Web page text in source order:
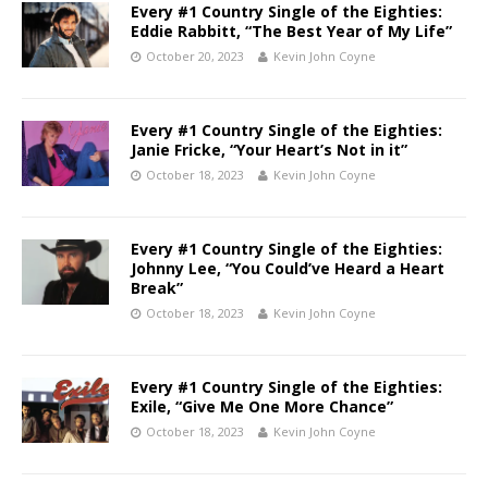
Every #1 Country Single of the Eighties:
Eddie Rabbitt, “The Best Year of My Life”
October 20, 2023 Kevin John Coyne
Every #1 Country Single of the Eighties:
Janie Fricke, “Your Heart’s Not in it”
October 18, 2023 Kevin John Coyne
Every #1 Country Single of the Eighties:
Johnny Lee, “You Could’ve Heard a Heart
Break”
October 18, 2023 Kevin John Coyne
Every #1 Country Single of the Eighties:
Exile, “Give Me One More Chance”
October 18, 2023 Kevin John Coyne